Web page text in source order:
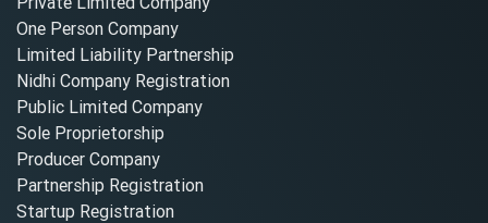
One Person Company
Limited Liability Partnership
Nidhi Company Registration
Public Limited Company
Sole Proprietorship
Producer Company
Partnership Registration
Startup Registration